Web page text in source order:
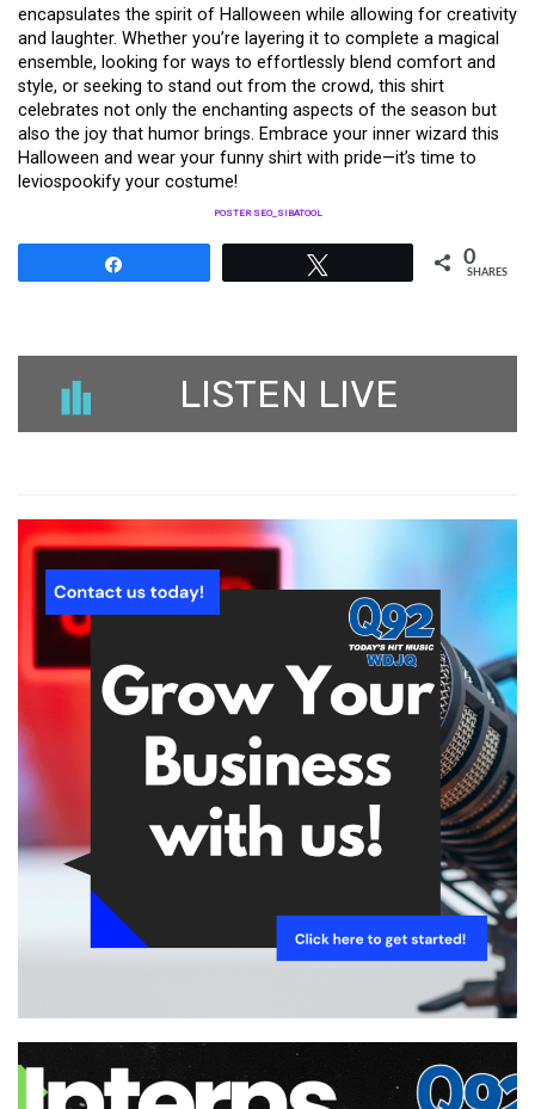
encapsulates the spirit of Halloween while allowing for creativity
and laughter. Whether you’re layering it to complete a magical
ensemble, looking for ways to effortlessly blend comfort and
style, or seeking to stand out from the crowd, this shirt
celebrates not only the enchanting aspects of the season but
also the joy that humor brings. Embrace your inner wizard this
Halloween and wear your funny shirt with pride—it’s time to
leviospookify your costume!
POSTER SEO_SIBATOOL
0
SHARES
LISTEN LIVE